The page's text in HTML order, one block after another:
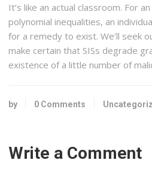
It’s like an actual classroom. For
polynomial inequalities, an
for a remedy to exist. We’ll seek
make certain that SISs degrade
existence of a little number of
by 0 Comments
Write a Comment